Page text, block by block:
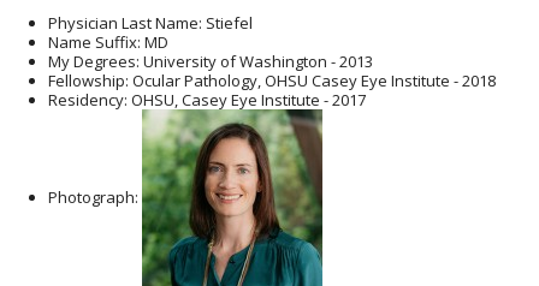
Physician Last Name: Stiefel
Name Suffix: MD
My Degrees: University of Washington - 2013
Fellowship: Ocular Pathology, OHSU Casey Eye Institute - 2018
Residency: OHSU, Casey Eye Institute - 2017
Photograph: